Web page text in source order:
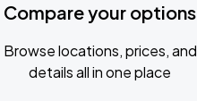
Compare your options
Browse locations, prices, and
details all in one place